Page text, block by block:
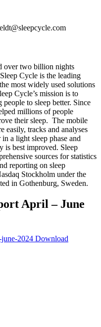
over two billion nights
Cycle is the leading
most widely used solutions
Cycle’s mission is to
to sleep better. Since
millions of people
their sleep. The mobile
easily, tracks and analyses
a light sleep phase and
is best improved. Sleep
sources for statistics
reporting on sleep
Stockholm under the
in Gothenburg, Sweden.
April – June
2024 Download